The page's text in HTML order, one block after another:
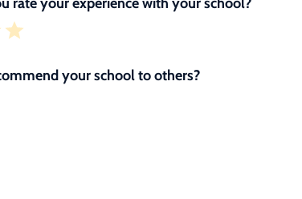
your school to others?